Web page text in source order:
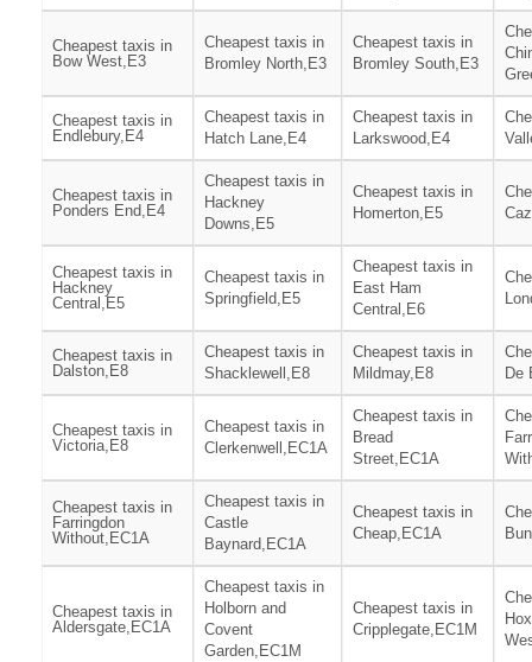
Cheapest taxis in
Bow West,E3
Cheapest taxis in
Bromley North,E3
Cheapest taxis in
Bromley South,E3
Cheapest taxis in
Endlebury,E4
Cheapest taxis in
Hatch Lane,E4
Cheapest taxis in
Larkswood,E4
Cheapest taxis in
Ponders End,E4
Cheapest taxis in
Hackney
Downs,E5
Cheapest taxis in
Homerton,E5
Cheapest taxis in
Hackney
Central,E5
Cheapest taxis in
Springfield,E5
Cheapest taxis in
East Ham
Central,E6
Cheapest taxis in
Dalston,E8
Cheapest taxis in
Shacklewell,E8
Cheapest taxis in
Mildmay,E8
De
Cheapest taxis in
Victoria,E8
Cheapest taxis in
Clerkenwell,EC1A
Cheapest taxis in
Bread
Street,EC1A
Cheapest taxis in
Farringdon
Without,EC1A
Cheapest taxis in
Castle
Baynard,EC1A
Cheapest taxis in
Cheap,EC1A
Cheapest taxis in
Aldersgate,EC1A
Cheapest taxis in
Holborn and
Covent
Garden,EC1M
Cheapest taxis in
Cripplegate,EC1M